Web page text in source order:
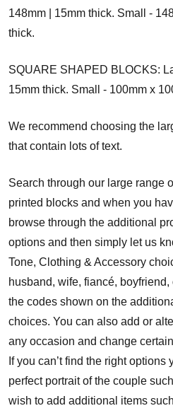
148mm | 15mm thick. Small -
thick.
SQUARE SHAPED BLOCKS:
15mm thick. Small - 100mm x
We recommend choosing the
that contain lots of text.
Search through our large range
printed blocks and when you
browse through the additional
options and then simply let us
Tone, Clothing & Accessory
husband, wife, fiancé,
the codes shown on the
choices. You can also add or
any occasion and change
If you can’t find the right options
perfect portrait of the couple
wish to add additional items